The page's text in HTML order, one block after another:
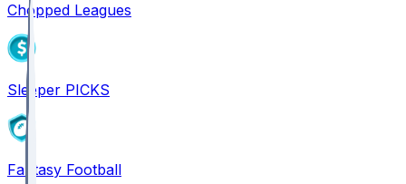
Chopped Leagues
Sleeper PICKS
Fantasy Football